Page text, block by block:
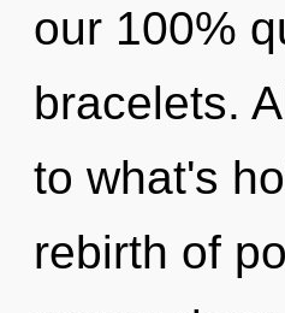
our 100%
bracelets.
to what's
rebirth of